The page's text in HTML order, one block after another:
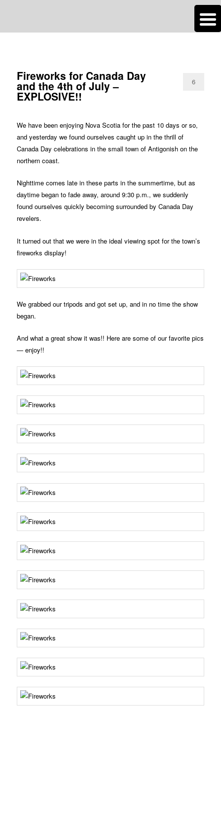
Roads Less Traveled
Fireworks for Canada Day
and the 4th of July –
EXPLOSIVE!!
6
We have been enjoying Nova Scotia for the past 10 days or so,
and yesterday we found ourselves caught up in the thrill of
Canada Day celebrations in the small town of Antigonish on the
northern coast.
Nighttime comes late in these parts in the summertime, but as
daytime began to fade away, around 9:30 p.m., we suddenly
found ourselves quickly becoming surrounded by Canada Day
revelers.
It turned out that we were in the ideal viewing spot for the town’s
fireworks display!
We grabbed our tripods and got set up, and in no time the show
began.
And what a great show it was!! Here are some of our favorite pics
— enjoy!!